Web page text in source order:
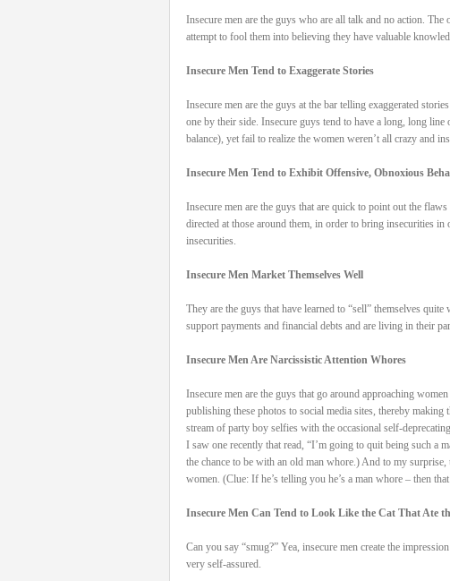
Insecure men are the guys who are all talk and no action.
attempt to fool them into believing they have valuable
Insecure Men Tend to Exaggerate Stories
Insecure men are the guys at the bar telling exaggerated
one by their side. Insecure guys tend to have a long, long
balance), yet fail to realize the women weren’t all crazy and
Insecure Men Tend to Exhibit Offensive, Obnoxious
Insecure men are the guys that are quick to point out the
directed at those around them, in order to bring insecurities
insecurities.
Insecure Men Market Themselves Well
They are the guys that have learned to “sell” themselves
support payments and financial debts and are living in their
Insecure Men Are Narcissistic Attention Whores
Insecure men are the guys that go around approaching
publishing these photos to social media sites, thereby
stream of party boy selfies with the occasional self-
I saw one recently that read, “I’m going to quit being such
the chance to be with an old man whore.) And to my
women. (Clue: If he’s telling you he’s a man whore – then
Insecure Men Can Tend to Look Like the Cat That Ate
Can you say “smug?” Yea, insecure men create the
very self-assured.